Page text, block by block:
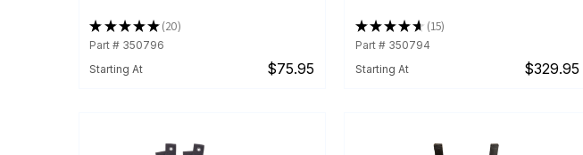
★★★★★ 20
20
Part # 350796
Starting At
$75.95
★★★★★ 15
15
Part # 350794
Starting At
$329.95